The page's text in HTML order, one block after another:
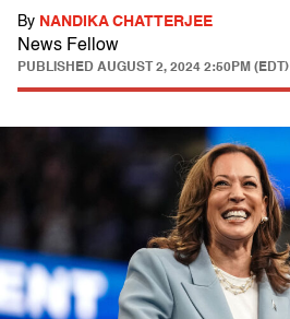
By NANDIKA CHATTERJEE
News Fellow
PUBLISHED AUGUST 2, 2024 2:50PM (EDT)